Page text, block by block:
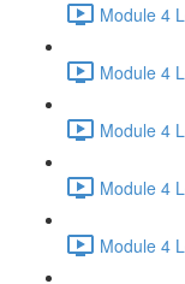
Module 4
Module 4
Module 4
Module 4
Module 4